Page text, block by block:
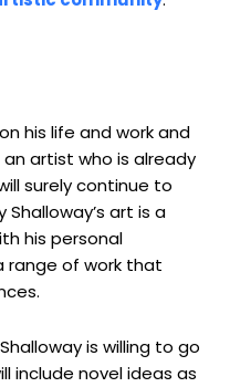
his life and work and
artist who is already
surely continue to
art is a
his personal
range of work that
is willing to go
include novel ideas as